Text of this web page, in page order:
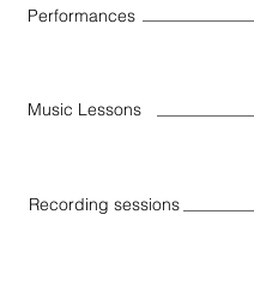
Performances
Music Lessons
Recording sessions